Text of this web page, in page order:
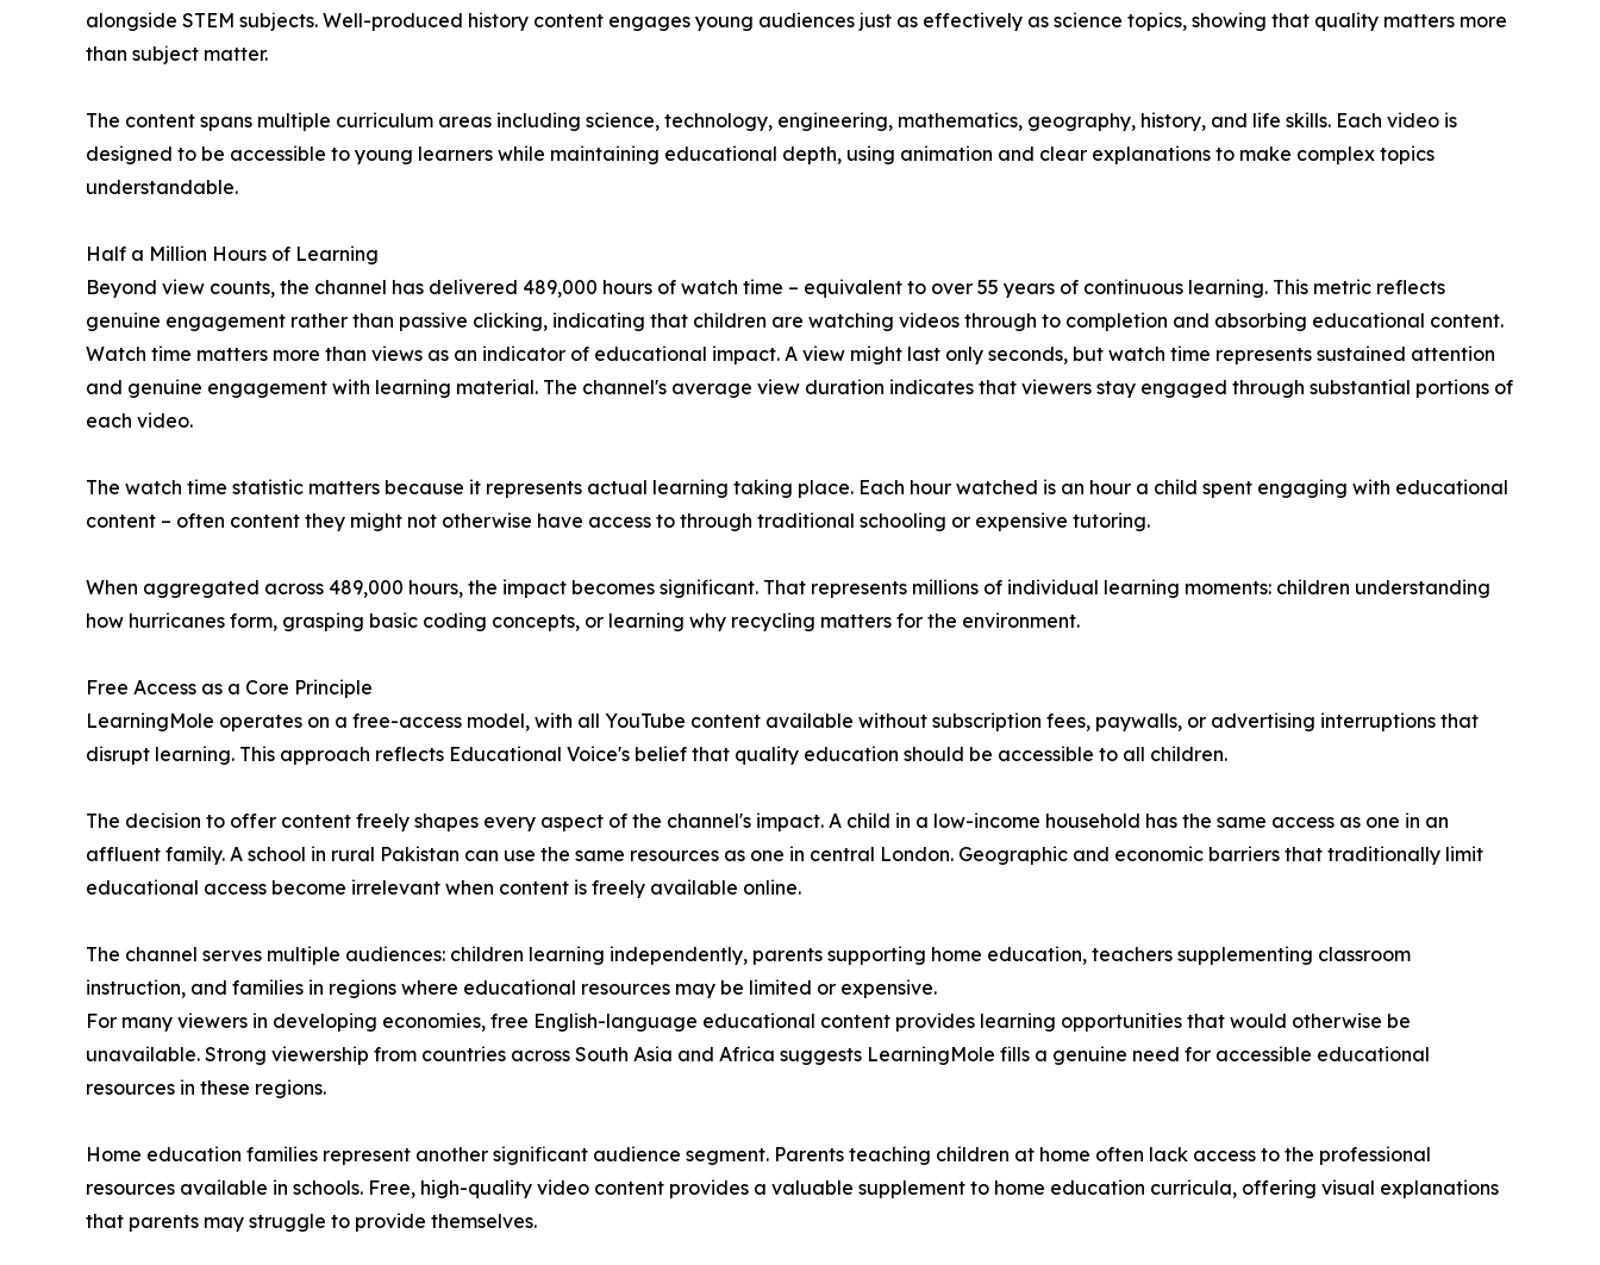
alongside STEM subjects. Well-produced history content engages young audiences just as effectively as science topics, showing that quality matters more
than subject matter.
The content spans multiple curriculum areas including science, technology, engineering, mathematics, geography, history, and life skills. Each video is
designed to be accessible to young learners while maintaining educational depth, using animation and clear explanations to make complex topics
understandable.
Half a Million Hours of Learning
Beyond view counts, the channel has delivered 489,000 hours of watch time – equivalent to over 55 years of continuous learning. This metric reflects
genuine engagement rather than passive clicking, indicating that children are watching videos through to completion and absorbing educational content.
Watch time matters more than views as an indicator of educational impact. A view might last only seconds, but watch time represents sustained attention
and genuine engagement with learning material. The channel's average view duration indicates that viewers stay engaged through substantial portions of
each video.
The watch time statistic matters because it represents actual learning taking place. Each hour watched is an hour a child spent engaging with educational
content – often content they might not otherwise have access to through traditional schooling or expensive tutoring.
When aggregated across 489,000 hours, the impact becomes significant. That represents millions of individual learning moments: children understanding
how hurricanes form, grasping basic coding concepts, or learning why recycling matters for the environment.
Free Access as a Core Principle
LearningMole operates on a free-access model, with all YouTube content available without subscription fees, paywalls, or advertising interruptions that
disrupt learning. This approach reflects Educational Voice's belief that quality education should be accessible to all children.
The decision to offer content freely shapes every aspect of the channel's impact. A child in a low-income household has the same access as one in an
affluent family. A school in rural Pakistan can use the same resources as one in central London. Geographic and economic barriers that traditionally limit
educational access become irrelevant when content is freely available online.
The channel serves multiple audiences: children learning independently, parents supporting home education, teachers supplementing classroom
instruction, and families in regions where educational resources may be limited or expensive.
For many viewers in developing economies, free English-language educational content provides learning opportunities that would otherwise be
unavailable. Strong viewership from countries across South Asia and Africa suggests LearningMole fills a genuine need for accessible educational
resources in these regions.
Home education families represent another significant audience segment. Parents teaching children at home often lack access to the professional
resources available in schools. Free, high-quality video content provides a valuable supplement to home education curricula, offering visual explanations
that parents may struggle to provide themselves.